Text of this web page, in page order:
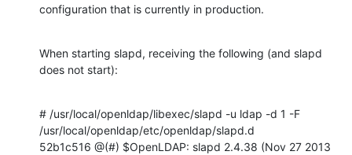
configuration that is currently in production.
When starting slapd, receiving the following (and slapd
does not start):
# /usr/local/openldap/libexec/slapd -u ldap -d 1 -F
/usr/local/openldap/etc/openldap/slapd.d
52b1c516 @(#) $OpenLDAP: slapd 2.4.38 (Nov 27 2013